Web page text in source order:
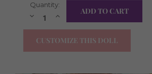
YES I WANT ALL ITEMS!
Current
Stock:
Quantity:
DecreaseIncrease
Quantity:
CUSTOMIZE THIS DOLL